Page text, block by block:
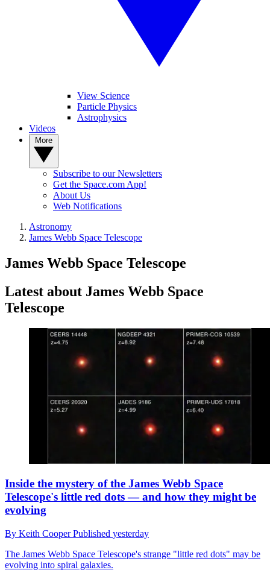
View Science
Particle Physics
Astrophysics
Videos
Subscribe to our Newsletters
Get the Space.com App!
About Us
Web Notifications
Astronomy
James Webb Space Telescope
James Webb Space Telescope
Latest about James Webb Space
Telescope
Inside the mystery of the James Webb Space
Telescope's little red dots — and how they might be
evolving
By Keith CooperPublished yesterday
The James Webb Space Telescope's strange "little red dots" may be
evolving into spiral galaxies.